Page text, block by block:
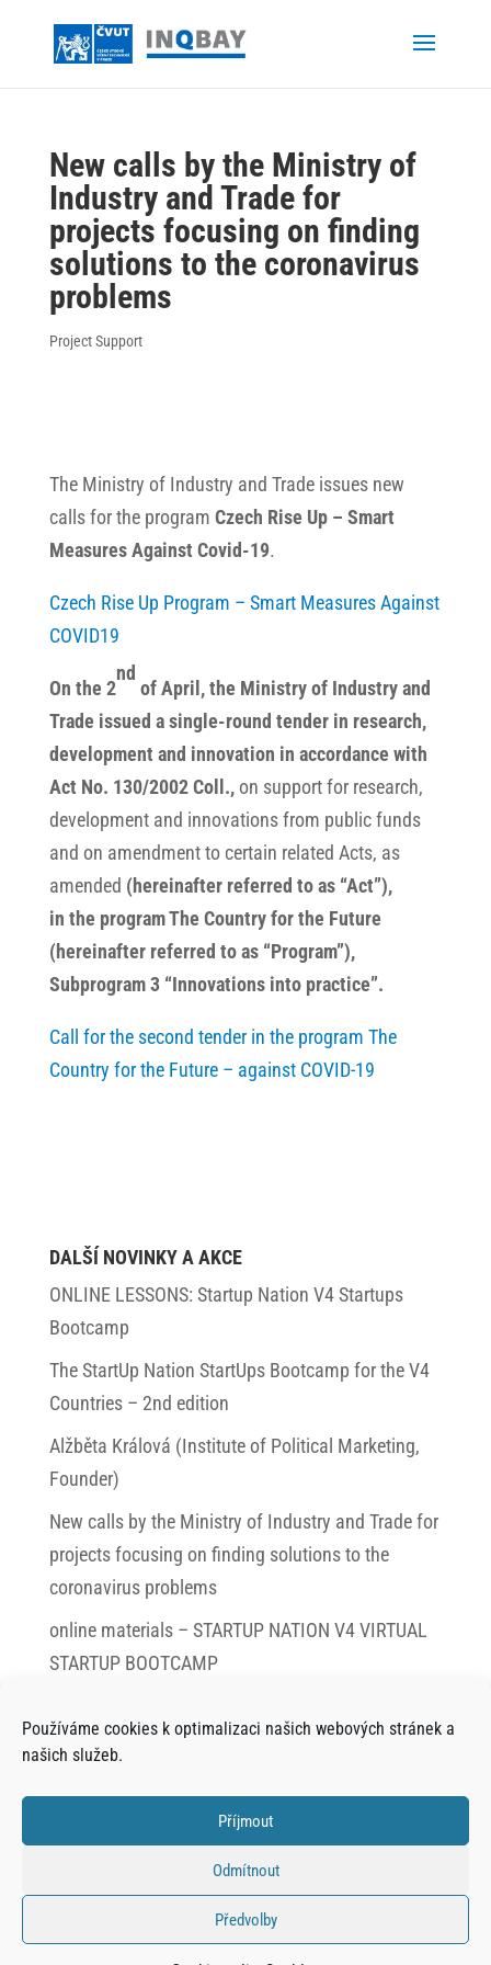
Používáme cookies k optimalizaci našich webových stránek a
našich služeb.
Příjmout
Odmítnout
Předvolby
New calls by the Ministry of
Industry and Trade for
projects focusing on finding
solutions to the coronavirus
problems
Project Support
The Ministry of Industry and Trade issues new
calls for the program Czech Rise Up – Smart
Measures Against Covid-19.
Czech Rise Up Program – Smart Measures Against
COVID19
On the 2
nd
of April, the Ministry of Industry and
Trade issued a single-round tender in research,
development and innovation in accordance with
Act No. 130/2002 Coll., on support for research,
development and innovations from public funds
and on amendment to certain related Acts, as
amended (hereinafter referred to as “Act”),
in the program The Country for the Future
(hereinafter referred to as “Program”),
Subprogram 3 “Innovations into practice”.
Call for the second tender in the program The
Country for the Future – against COVID-19
DALŠÍ NOVINKY A AKCE
ONLINE LESSONS: Startup Nation V4 Startups
Bootcamp
The StartUp Nation StartUps Bootcamp for the V4
Countries – 2nd edition
Alžběta Králová (Institute of Political Marketing,
Founder)
New calls by the Ministry of Industry and Trade for
projects focusing on finding solutions to the
coronavirus problems
online materials – STARTUP NATION V4 VIRTUAL
STARTUP BOOTCAMP
FORMER CTU STUDENTS HELP WITH THE
Interview with Jiří Pudil (CEO) of SoftCake